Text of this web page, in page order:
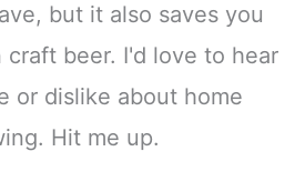
but it also saves you
craft beer. I'd love to hear
or dislike about home
Hit me up.